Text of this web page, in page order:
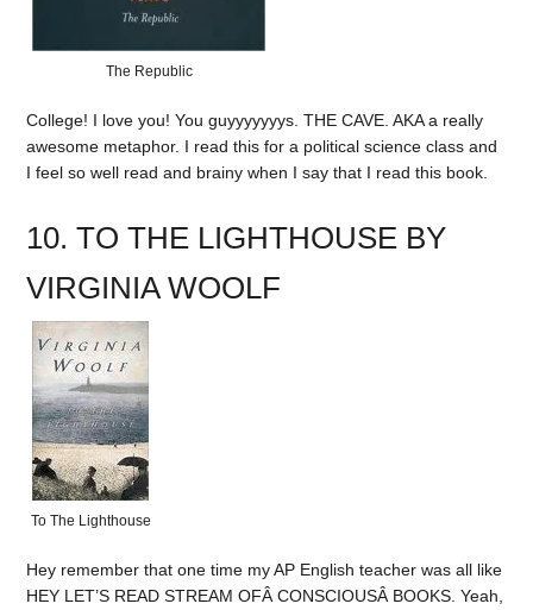
The Republic
College! I love you! You guyyyyyyys. THE CAVE. AKA a really
awesome metaphor. I read this for a political science class and
I feel so well read and brainy when I say that I read this book.
10. TO THE LIGHTHOUSE BY
VIRGINIA WOOLF
To The Lighthouse
Hey remember that one time my AP English teacher was all like
HEY LET’S READ STREAM OFÂ CONSCIOUSÂ BOOKS. Yeah,